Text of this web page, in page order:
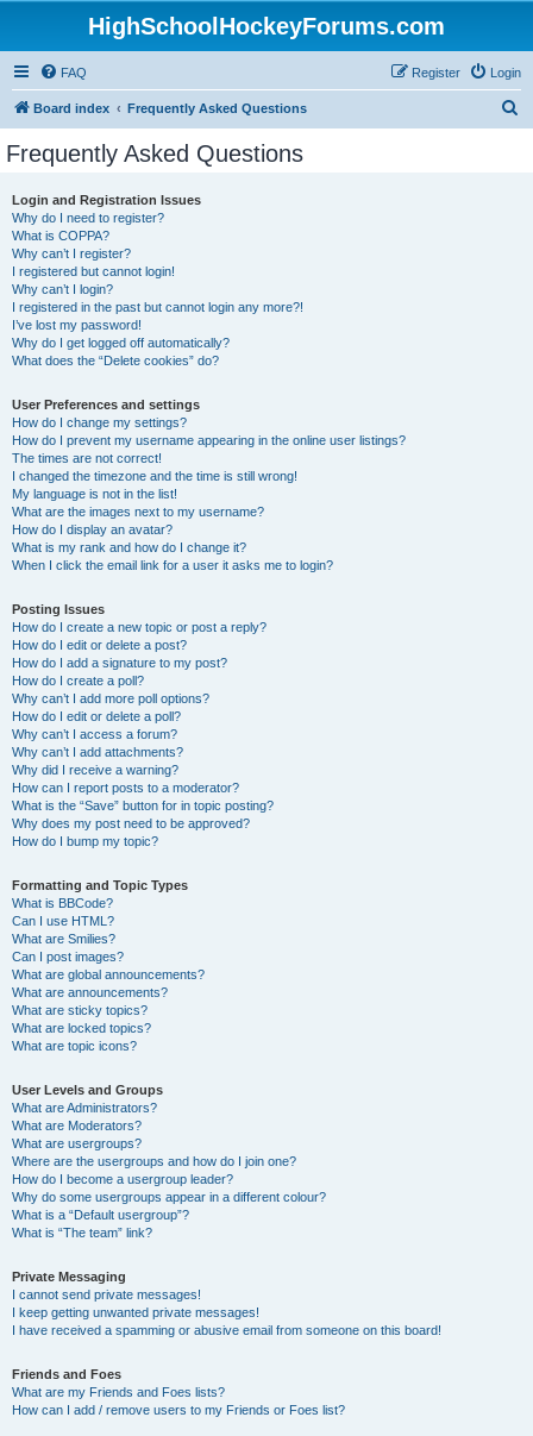
HighSchoolHockeyForums.com
FAQ Login
Register
Board index Frequently Asked Questions
Frequently Asked Questions
Login and Registration Issues
Why do I need to register?
What is COPPA?
Why can’t I register?
I registered but cannot login!
Why can’t I login?
I registered in the past but cannot login any more?!
I’ve lost my password!
Why do I get logged off automatically?
What does the “Delete cookies” do?
User Preferences and settings
How do I change my settings?
How do I prevent my username appearing in the online user listings?
The times are not correct!
I changed the timezone and the time is still wrong!
My language is not in the list!
What are the images next to my username?
How do I display an avatar?
What is my rank and how do I change it?
When I click the email link for a user it asks me to login?
Posting Issues
How do I create a new topic or post a reply?
How do I edit or delete a post?
How do I add a signature to my post?
How do I create a poll?
Why can’t I add more poll options?
How do I edit or delete a poll?
Why can’t I access a forum?
Why can’t I add attachments?
Why did I receive a warning?
How can I report posts to a moderator?
What is the “Save” button for in topic posting?
Why does my post need to be approved?
How do I bump my topic?
Formatting and Topic Types
What is BBCode?
Can I use HTML?
What are Smilies?
Can I post images?
What are global announcements?
What are announcements?
What are sticky topics?
What are locked topics?
What are topic icons?
User Levels and Groups
What are Administrators?
What are Moderators?
What are usergroups?
Where are the usergroups and how do I join one?
How do I become a usergroup leader?
Why do some usergroups appear in a different colour?
What is a “Default usergroup”?
What is “The team” link?
Private Messaging
I cannot send private messages!
I keep getting unwanted private messages!
I have received a spamming or abusive email from someone on this board!
Friends and Foes
What are my Friends and Foes lists?
How can I add / remove users to my Friends or Foes list?